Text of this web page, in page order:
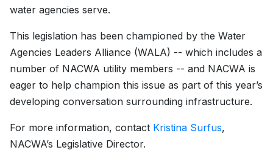
water agencies serve.
This legislation has been championed by the Water
Agencies Leaders Alliance (WALA) -- which includes a
number of NACWA utility members -- and NACWA is
eager to help champion this issue as part of this year’s
developing conversation surrounding infrastructure.
For more information, contact Kristina Surfus,
NACWA’s Legislative Director.